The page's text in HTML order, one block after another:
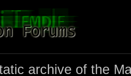
archive of the